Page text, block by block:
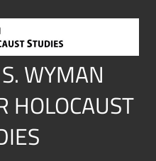
WYMAN
HOLOCAUST